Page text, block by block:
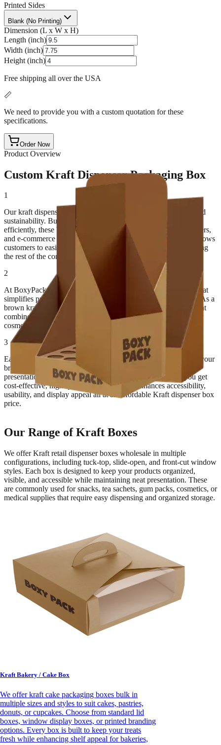
Printed Sides
Blank (No Printing)
Dimension (L x W x H)
Length (inch)
Width (inch)
Height (inch)
Free shipping all over the USA
📏
We need to provide you with a custom quotation for these
specifications.
Order Now
Product Overview
Custom Kraft Dispenser Packaging Box
1
Our kraft dispenser boxes are designed for both functionality and
sustainability. Built to store, protect, and dispense products
efficiently, these boxes are perfect for retail shelves, trade counters,
and e-commerce packaging. The unique opening mechanism allows
customers to easily pull out individual products without damaging
the rest of the contents.
2
At BoxyPack, we focus on creating eco-conscious packaging that
simplifies product handling while maintaining a premium look. As a
brown kraft dispenser carton supplier, we manufacture boxes that
combine sturdiness with natural elegance, making them ideal for
cosmetics, snacks, stationery, and other retail items.
3
Each custom kraft dispenser box with logo can be printed with your
brand design, tagline, and product details for a polished retail
presentation. With Kraft retail dispenser boxes wholesale, you get
cost-effective, high-quality packaging that enhances accessibility,
usability, and display appeal all at an affordable Kraft dispenser box
price.
Our Range of Kraft Boxes
We offer Kraft retail dispenser boxes wholesale in multiple
configurations, including tuck-top, slide-open, and front-cut window
styles. Each box is designed to keep your products organized,
visible, and accessible while maintaining neat presentation. These
are commonly used for snacks, tea sachets, gum packs, cosmetics, or
medical supplies that require easy dispensing and organized storage.
Kraft Bakery / Cake Box
We offer kraft cake packaging boxes bulk in
multiple sizes and styles to suit cakes, pastries,
donuts, or cupcakes. Choose from standard lid
boxes, window display boxes, or printed branding
options. Every box is built to keep your treats
fresh while enhancing shelf appeal for bakeries,